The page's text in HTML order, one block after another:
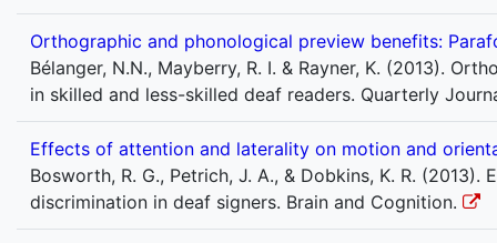
Orthographic and phonological preview benefits:
Bélanger, N.N., Mayberry, R. I. & Rayner, K. (2013).
in skilled and less-skilled deaf readers. Quarterly
Effects of attention and laterality on motion and
Bosworth, R. G., Petrich, J. A., & Dobkins, K. R.
discrimination in deaf signers. Brain and Cognition.